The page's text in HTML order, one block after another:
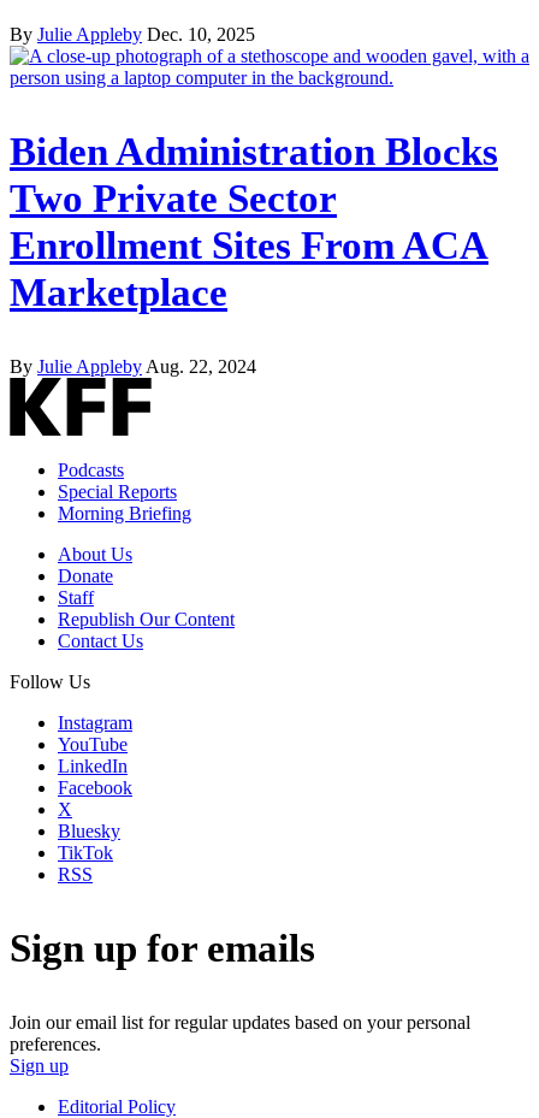
By Julie Appleby Dec. 10, 2025
Biden Administration Blocks
Two Private Sector
Enrollment Sites From ACA
Marketplace
By Julie Appleby Aug. 22, 2024
Podcasts
Special Reports
Morning Briefing
About Us
Donate
Staff
Republish Our Content
Contact Us
Follow Us
Instagram
YouTube
LinkedIn
Facebook
X
Bluesky
TikTok
RSS
Sign up for emails
Join our email list for regular updates based on your personal
preferences.
Sign up
Editorial Policy